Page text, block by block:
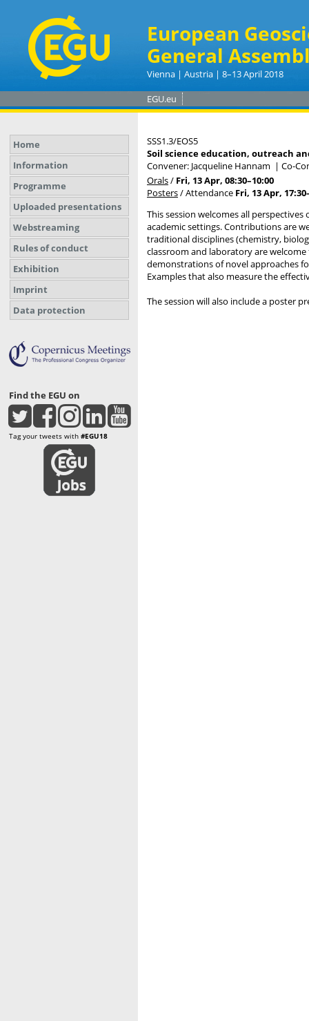
European
General
Vienna | Austria | 8–13 April 2018
EGU.eu
Home
Information
Programme
Uploaded presentations
Webstreaming
Rules of conduct
Exhibition
Imprint
Data protection
Find the EGU on
Tag your tweets with #EGU18
SSS1.3/EOS5
Soil science education, outreach
Convener: Jacqueline Hannam | Co-
Orals/ Fri, 13 Apr, 08:30–10:00
Posters/Attendance Fri, 13 Apr, 17:30
This session welcomes all
academic settings. Contributions are
traditional disciplines (chemistry,
classroom and laboratory are
demonstrations of novel approaches
Examples that also measure the
The session will also include a poster